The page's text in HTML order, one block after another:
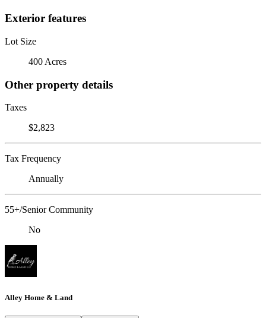
Exterior features
Lot Size
400 Acres
Other property details
Taxes
$2,823
Tax Frequency
Annually
55+/Senior Community
No
Alley Home & Land